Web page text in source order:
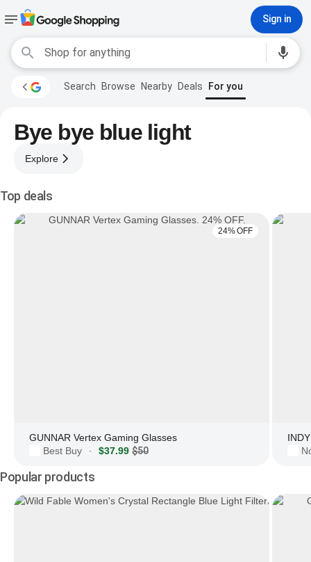
Sign in
Search Browse Nearby Deals For you
Bye bye blue light
Explore
Top deals
24% OFF
GUNNAR Vertex Gaming Glasses
Best Buy
· $37.99 $50
Popular products